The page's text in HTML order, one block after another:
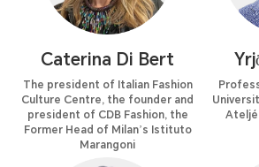
Caterina Di Bert
The president of Italian Fashion
Culture Centre, the founder and
president of CDB Fashion, the
Former Head of Milan’s Istituto
Marangoni
Ateljé